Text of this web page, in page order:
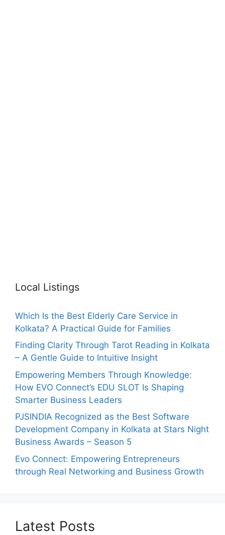
Local Listings
Which Is the Best Elderly Care Service in
Kolkata? A Practical Guide for Families
Finding Clarity Through Tarot Reading in Kolkata
– A Gentle Guide to Intuitive Insight
Empowering Members Through Knowledge:
How EVO Connect’s EDU SLOT Is Shaping
Smarter Business Leaders
PJSINDIA Recognized as the Best Software
Development Company in Kolkata at Stars Night
Business Awards – Season 5
Evo Connect: Empowering Entrepreneurs
through Real Networking and Business Growth
Latest Posts